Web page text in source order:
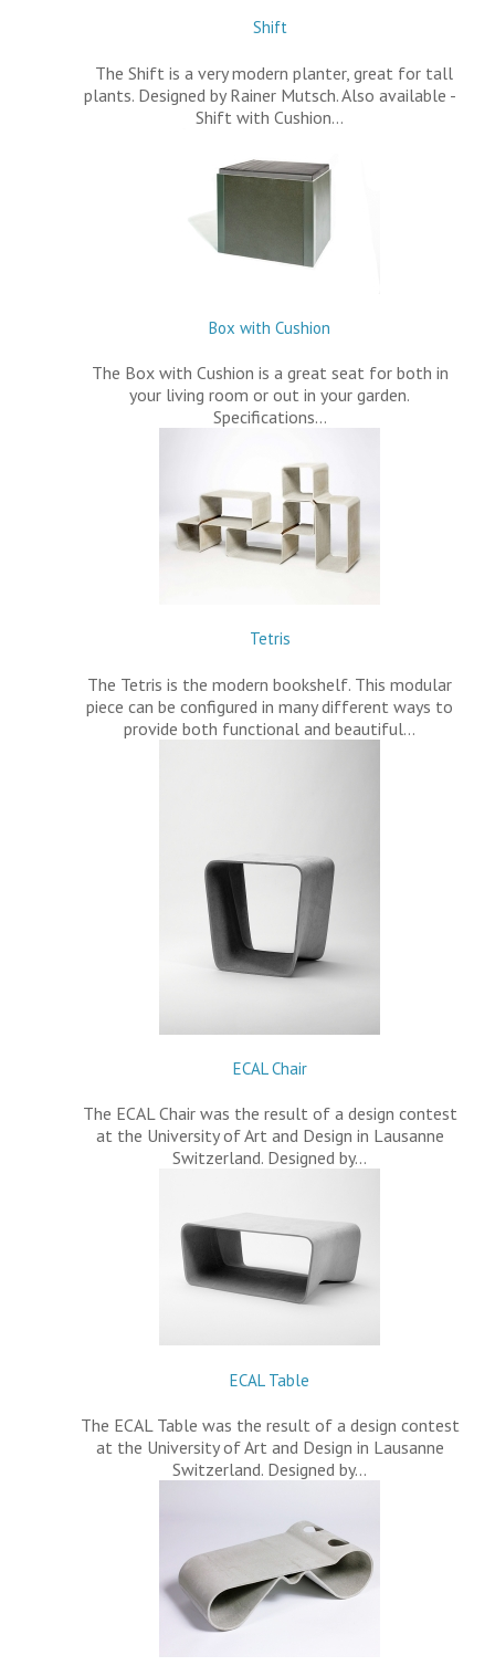
Shift
The Shift is a very modern planter, great for tall
plants. Designed by Rainer Mutsch. Also available -
Shift with Cushion…
Box with Cushion
The Box with Cushion is a great seat for both in
your living room or out in your garden.
Specifications…
Tetris
The Tetris is the modern bookshelf. This modular
piece can be configured in many different ways to
provide both functional and beautiful…
ECAL Chair
The ECAL Chair was the result of a design contest
at the University of Art and Design in Lausanne
Switzerland. Designed by…
ECAL Table
The ECAL Table was the result of a design contest
at the University of Art and Design in Lausanne
Switzerland. Designed by…